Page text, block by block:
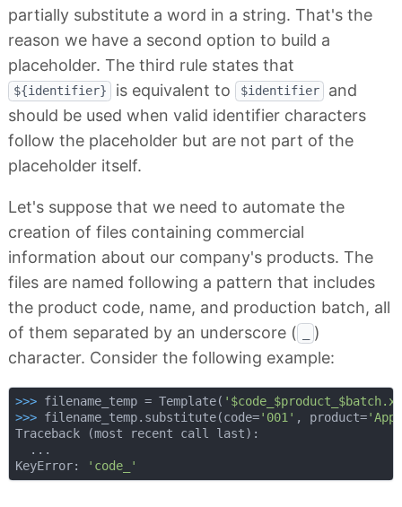
partially substitute a word in a string. That's the
reason we have a second option to build a
placeholder. The third rule states that
${identifier} is equivalent to $identifier
and
should be used when valid identifier characters
follow the placeholder but are not part of the
placeholder itself.
Let's suppose that we need to automate the
creation of files containing commercial
information about our company's products. The
files are named following a pattern that includes
the product code, name, and production batch, all
of them separated by an underscore (
)
character. Consider the following example:
>>> filename_temp = Template(
>>> filename_temp.substitute(code='001' , product=
Traceback (most recent call last):
  ...
KeyError:
'code_'